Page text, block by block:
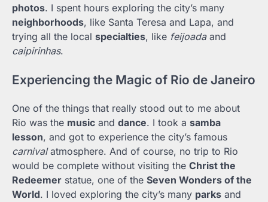
photos. I spent hours exploring the city’s many
neighborhoods, like Santa Teresa and Lapa, and
trying all the local specialties, like feijoadaand
caipirinhas.
Experiencing the Magic of Rio de Janeiro
One of the things that really stood out to me about
Rio was the music and dance. I took a samba
lesson, and got to experience the city’s famous
carnivalatmosphere. And of course, no trip to Rio
would be complete without visiting the Christ the
Redeemer statue, one of the Seven Wonders of the
World. I loved exploring the city’s many parks and